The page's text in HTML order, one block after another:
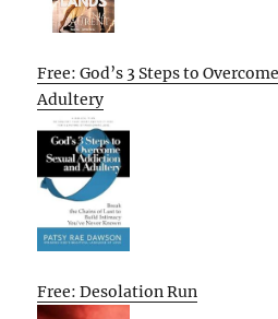
Free: God’s 3 Steps to
Adultery
Free: Desolation Run